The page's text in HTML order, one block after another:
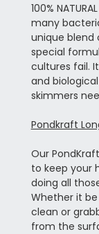
100%
many
unique blend
special
cultures fail.
and
skimmers
Pondkraft
Our
to keep your
doing all
Whether it
clean or
from the